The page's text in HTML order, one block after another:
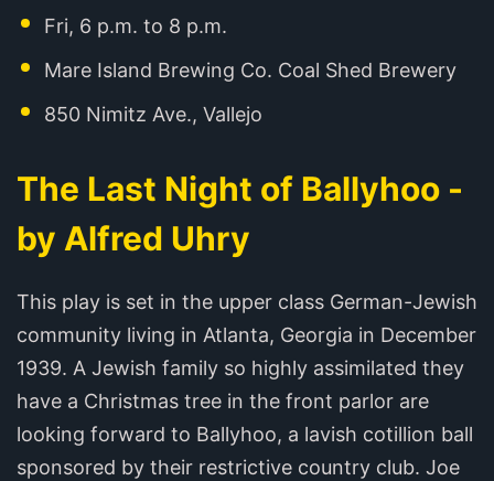
Fri, 6 p.m. to 8 p.m.
Mare Island Brewing Co. Coal Shed Brewery
850 Nimitz Ave., Vallejo
The Last Night of Ballyhoo -
by Alfred Uhry
This play is set in the upper class German-Jewish
community living in Atlanta, Georgia in December
1939. A Jewish family so highly assimilated they
have a Christmas tree in the front parlor are
looking forward to Ballyhoo, a lavish cotillion ball
sponsored by their restrictive country club. Joe